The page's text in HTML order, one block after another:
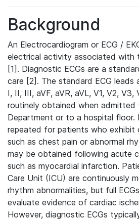
Background
An Electrocardiogram or ECG /
electrical activity associated with
[1]. Diagnostic ECGs are a
care [2]. The standard ECG leads
I, II, III, aVF, aVR, aVL, V1, V2, V3,
routinely obtained when admitted
Department or to a hospital floor.
repeated for patients who exhibit
such as chest pain or abnormal
may be obtained following acute
such as myocardial infarction.
Care Unit (ICU) are continuously
rhythm abnormalities, but full
evaluate evidence of cardiac
However, diagnostic ECGs